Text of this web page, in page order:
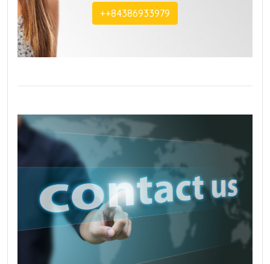
+‭+84386933979